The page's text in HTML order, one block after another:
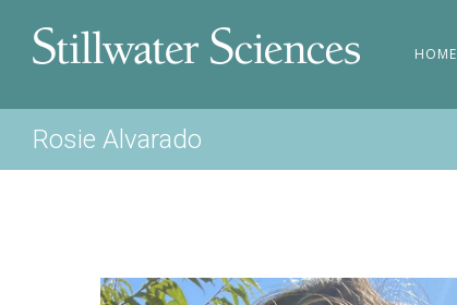
HOME
Rosie Alvarado